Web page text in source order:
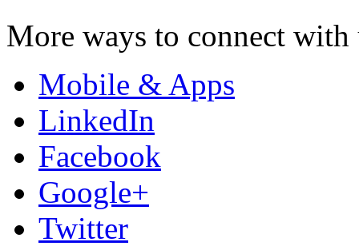
More ways to connect with
Mobile & Apps
LinkedIn
Facebook
Google+
Twitter